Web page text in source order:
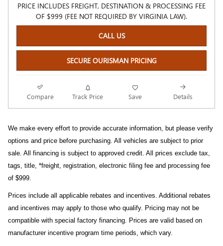
PRICE INCLUDES FREIGHT, DESTINATION & PROCESSING FEE
OF $999 (FEE NOT REQUIRED BY VIRGINIA LAW).
CALL US
SECURE OURISMAN PRICING
Compare Track Price Save Details
We make every effort to provide accurate information, but please verify
options and price before purchasing. All vehicles are subject to prior
sale. All financing is subject to approved credit. All prices exclude tax,
tags, title, *freight, registration, electronic filing fee and processing fee
of $999.
Prices include all applicable rebates and incentives. Additional rebates
and incentives may apply to those who qualify. Pricing may not be
compatible with special factory financing. Prices are valid based on
manufacturer incentive program time periods, which vary.